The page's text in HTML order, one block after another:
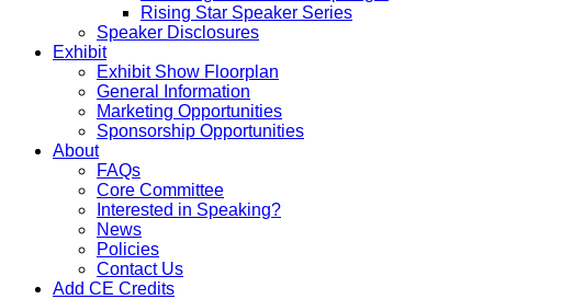
Rising Star Speaker Series
Speaker Disclosures
Exhibit
Exhibit Show Floorplan
General Information
Marketing Opportunities
Sponsorship Opportunities
About
FAQs
Core Committee
Interested in Speaking?
News
Policies
Contact Us
Add CE Credits